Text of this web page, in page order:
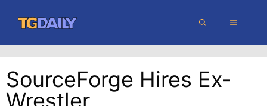
content
MENU
SourceForge Hires Ex-
Wrestler